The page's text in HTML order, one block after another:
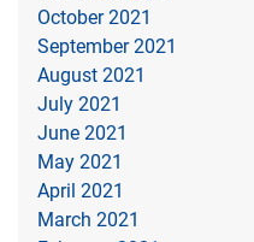
October 2021
September 2021
August 2021
July 2021
June 2021
May 2021
April 2021
March 2021